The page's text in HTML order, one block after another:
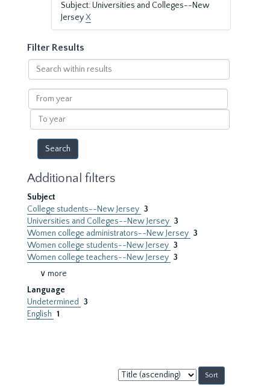
Subject: Universities and Colleges--New
JerseyX
Filter Results
Search
within
results
From
year
To
year
Additional filters
Subject
College students--New Jersey 3
Universities and Colleges--New Jersey 3
Women college administrators--New Jersey 3
Women college students--New Jersey 3
Women college teachers--New Jersey 3
∨ more
Language
Undetermined
3
English 1
Sort
by: